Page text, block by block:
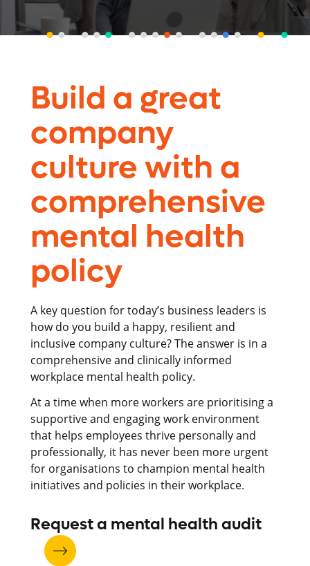
Build a great
company
culture with a
comprehensive
mental health
policy
A key question for today’s business leaders is
how do you build a happy, resilient and
inclusive company culture?The answer is in a
comprehensive and clinically informed
workplace mental health policy.
At a time when more workers are prioritising a
supportive and engaging work environment
that helps employees thrive personally and
professionally, it has never been more urgent
for organisations to champion mental health
initiatives and policies in their workplace.
Request a mental health audit